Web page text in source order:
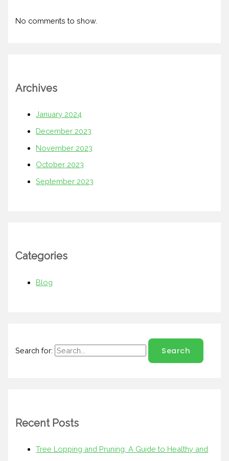
No comments to show.
Archives
January 2024
December 2023
November 2023
October 2023
September 2023
Categories
Blog
Search for:
Recent Posts
Tree Lopping and Pruning: A Guide to Healthy and